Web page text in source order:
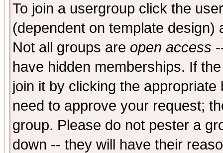
To join a usergroup click the
(dependent on template
Not all groups are open access
have hidden memberships. If
join it by clicking the
need to approve your request;
group. Please do not pester a
down -- they will have their